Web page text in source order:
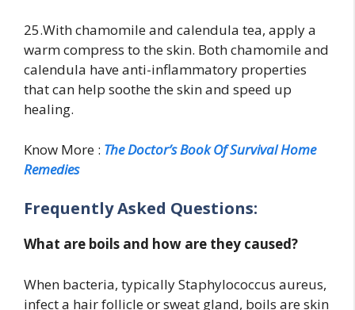
25.With chamomile and calendula tea, apply a
warm compress to the skin. Both chamomile and
calendula have anti-inflammatory properties
that can help soothe the skin and speed up
healing.
Know More : The Doctor’s Book Of Survival Home
Remedies
Frequently Asked Questions:
What are boils and how are they caused?
When bacteria, typically Staphylococcus aureus,
infect a hair follicle or sweat gland, boils are skin